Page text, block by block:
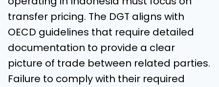
transfer pricing. The DGT aligns with
OECD guidelines that require detailed
documentation to provide a clear
picture of trade between related parties.
Failure to comply with their required